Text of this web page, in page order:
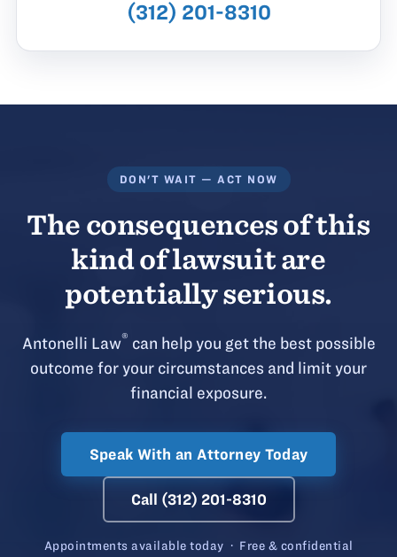
(312) 201-8310
DON'T WAIT — ACT NOW
The consequences of this
kind of lawsuit are
potentially serious.
Antonelli Law® can help you get the best possible
outcome for your circumstances and limit your
financial exposure.
Speak With an Attorney Today
Call (312) 201-8310
Appointments available today · Free & confidential